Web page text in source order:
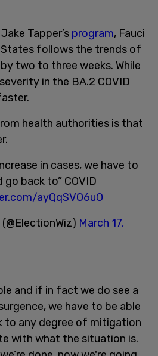
Tapper’s program, Fauci
follows the trends of
two to three weeks. While
in the BA.2 COVID
health authorities is that
in cases, we have to
back to” COVID
ayQqSVO6uO
March 17,
and if in fact we do see a
we have to be able
to any degree of mitigation
with what the situation is.